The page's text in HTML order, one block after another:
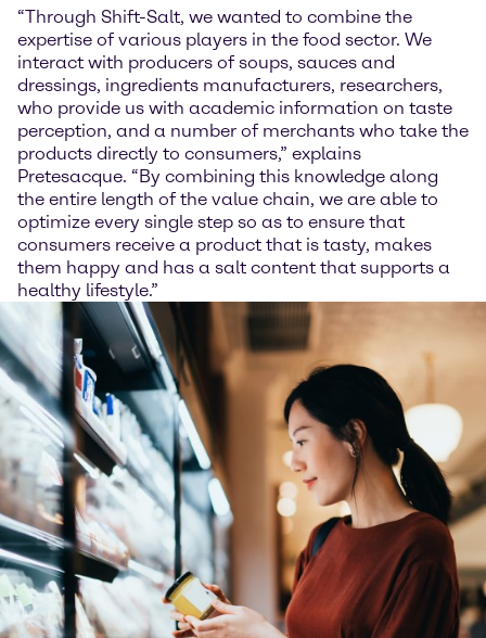
“Through Shift-Salt, we wanted to combine the
expertise of various players in the food sector. We
interact with producers of soups, sauces and
dressings, ingredients manufacturers, researchers,
who provide us with academic information on taste
perception, and a number of merchants who take the
products directly to consumers,” explains
Pretesacque. “By combining this knowledge along
the entire length of the value chain, we are able to
optimize every single step so as to ensure that
consumers receive a product that is tasty, makes
them happy and has a salt content that supports a
healthy lifestyle.”